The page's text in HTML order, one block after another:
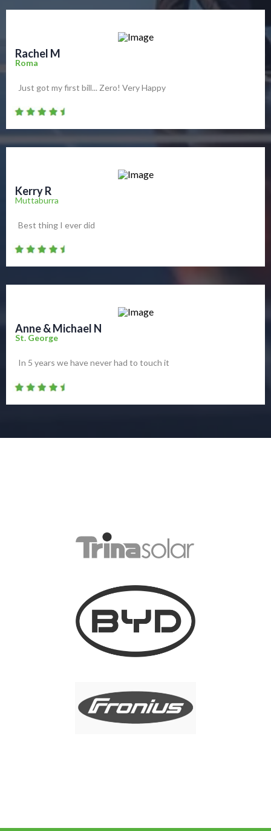
Rachel M
Roma
Just got my first bill... Zero! Very Happy
Kerry R
Muttaburra
Best thing I ever did
Anne & Michael N
St. George
In 5 years we have never had to touch it